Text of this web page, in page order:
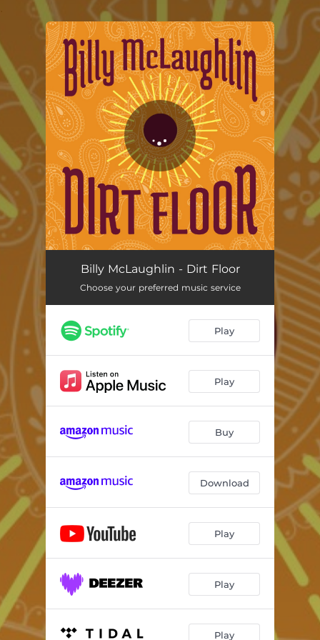
You're all set!
Dirt Floor 02:33
Billy McLaughlin - Dirt Floor
Choose your preferred music service
Play
Play
Buy
Download
Play
Play
Play